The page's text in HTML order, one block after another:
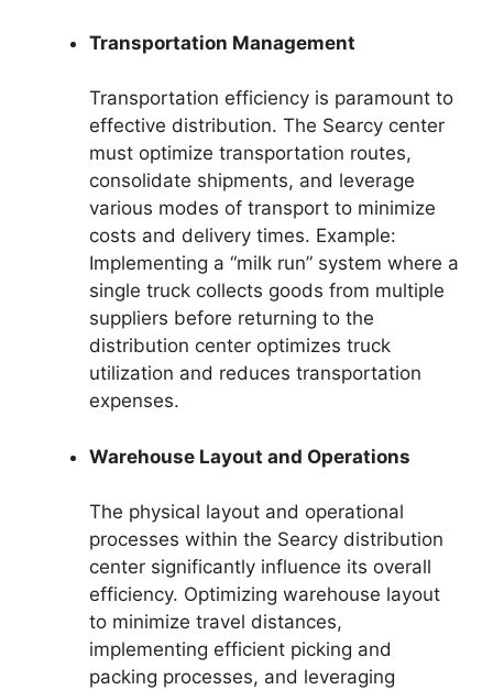
Transportation Management
Transportation efficiency is paramount to
effective distribution. The Searcy center
must optimize transportation routes,
consolidate shipments, and leverage
various modes of transport to minimize
costs and delivery times. Example:
Implementing a “milk run” system where a
single truck collects goods from multiple
suppliers before returning to the
distribution center optimizes truck
utilization and reduces transportation
expenses.
Warehouse Layout and Operations
The physical layout and operational
processes within the Searcy distribution
center significantly influence its overall
efficiency. Optimizing warehouse layout
to minimize travel distances,
implementing efficient picking and
packing processes, and leveraging